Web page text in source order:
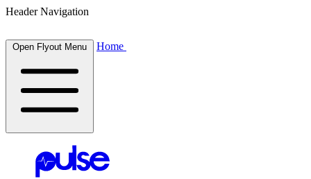
Header Navigation
Open Flyout Menu Home